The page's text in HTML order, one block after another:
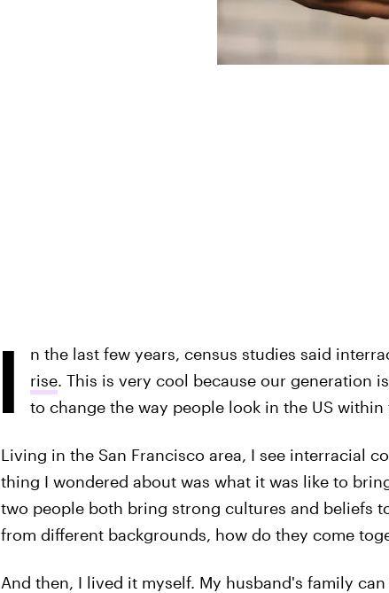
I n the last few years, census studies said
rise. This is very cool because our generation
to change the way people look in the US
Living in the San Francisco area, I see interracial
thing I wondered about was what it was like to
two people both bring strong cultures and beliefs
from different backgrounds, how do they come
And then, I lived it myself. My husband's family